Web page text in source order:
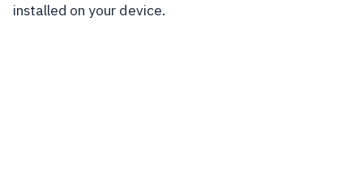
installed on your device.